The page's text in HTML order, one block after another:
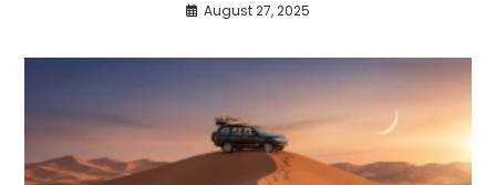
August 27, 2025